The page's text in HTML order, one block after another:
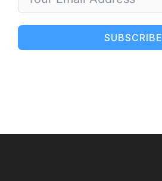
SUBSCRIBE